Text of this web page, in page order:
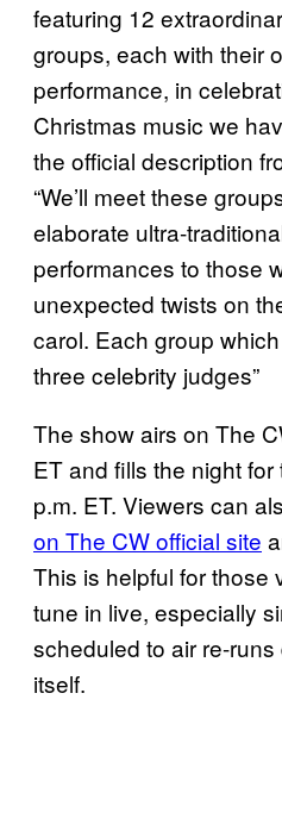
featuring 12
groups, each with their
performance, in
Christmas music we
the official description
“We’ll meet these
elaborate ultra-
performances to those
unexpected twists on
carol. Each group
three celebrity judges”
The show airs on The
ET and fills the night
p.m. ET. Viewers can
on The CW official site
This is helpful for those
tune in live, especially
scheduled to air re-
itself.